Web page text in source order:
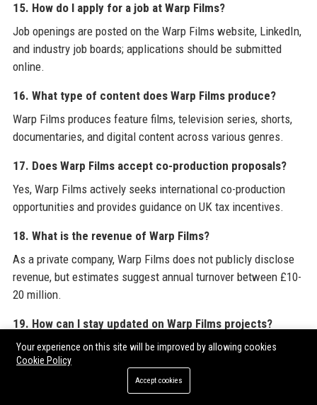
15. How do I apply for a job at Warp Films?
Job openings are posted on the Warp Films website, LinkedIn,
and industry job boards; applications should be submitted
online.
16. What type of content does Warp Films produce?
Warp Films produces feature films, television series, shorts,
documentaries, and digital content across various genres.
17. Does Warp Films accept co-production proposals?
Yes, Warp Films actively seeks international co-production
opportunities and provides guidance on UK tax incentives.
18. What is the revenue of Warp Films?
As a private company, Warp Films does not publicly disclose
revenue, but estimates suggest annual turnover between £10-
20 million.
19. How can I stay updated on Warp Films projects?
Follow Warp Films on social media platforms like Twitter,
Instagram, and LinkedIn, or subscribe to the newsletter on its
Your experience on this site will be improved by allowing cookies
Cookie Policy
Accept cookies